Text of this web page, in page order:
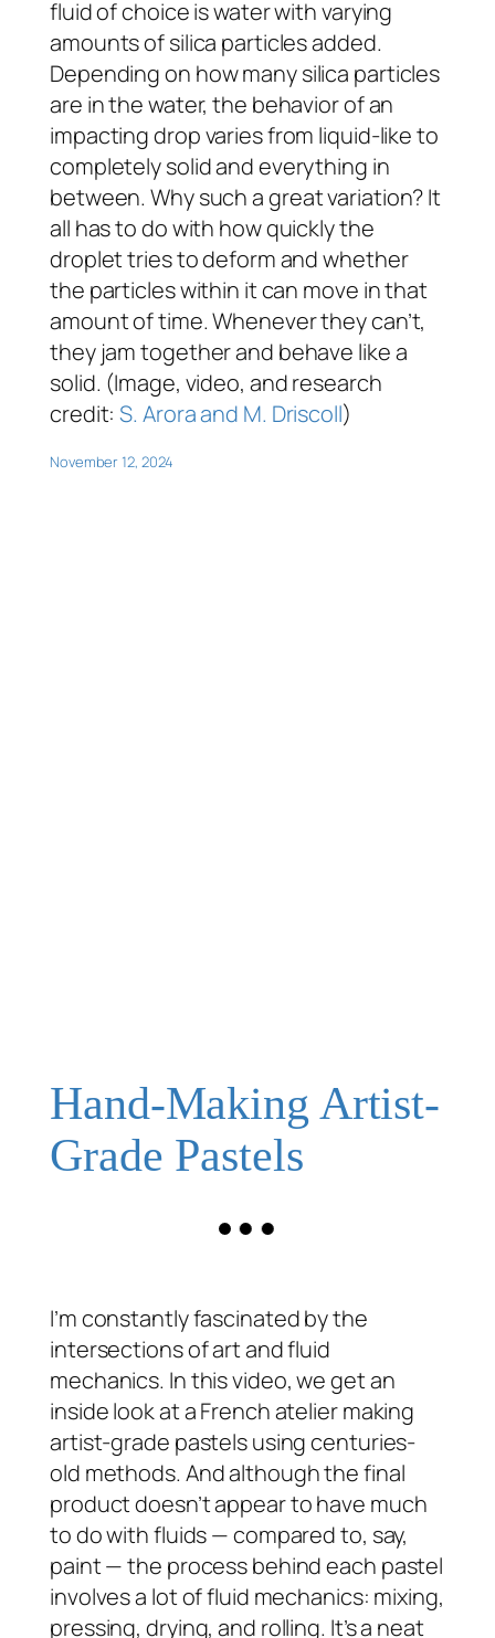
fluid of choice is water with varying
amounts of silica particles added.
Depending on how many silica particles
are in the water, the behavior of an
impacting drop varies from liquid-like to
completely solid and everything in
between. Why such a great variation? It
all has to do with how quickly the
droplet tries to deform and whether
the particles within it can move in that
amount of time. Whenever they can’t,
they jam together and behave like a
solid. (Image, video, and research
credit:S. Arora and M. Driscoll)
November 12, 2024
Hand-Making Artist-
Grade Pastels
I’m constantly fascinated by the
intersections of art and fluid
mechanics. In this video, we get an
inside look at a French atelier making
artist-grade pastels using centuries-
old methods. And although the final
product doesn’t appear to have much
to do with fluids — compared to, say,
paint — the process behind each pastel
involves a lot of fluid mechanics: mixing,
pressing, drying, and rolling. It’s a neat